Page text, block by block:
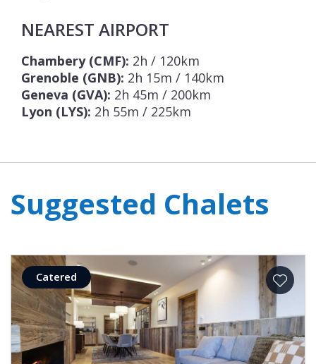
NEAREST AIRPORT
Chambery (CMF): 2h / 120km
Grenoble (GNB): 2h 15m / 140km
Geneva (GVA): 2h 45m / 200km
Lyon (LYS): 2h 55m / 225km
Suggested Chalets
Catered